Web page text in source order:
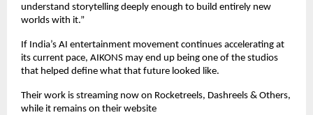
understand storytelling deeply enough to build entirely new
worlds with it.”
If India’s AI entertainment movement continues accelerating at
its current pace, AIKONS may end up being one of the studios
that helped define what that future looked like.
Their work is streaming now on Rocketreels, Dashreels & Others,
while it remains on their website